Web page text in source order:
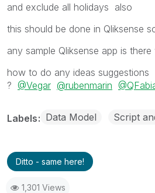
and exclude all holidays also
this should be done in Qliksense
any sample Qliksense app is
how to do any ideas suggestions
? @Vegar @rubenmarin
Labels Data Model Script
Ditto - same here!
1,301 Views